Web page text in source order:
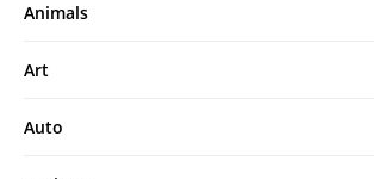
Animals
Art
Auto